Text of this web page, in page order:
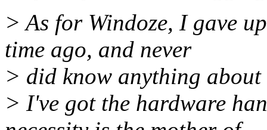
> As for Windoze, I gave
time ago, and never
> did know anything
> I've got the hardware